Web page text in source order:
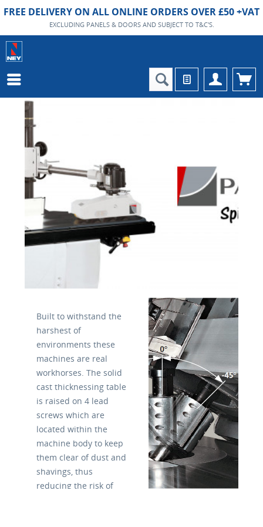
FREE DELIVERY ON ALL ONLINE ORDERS OVER £50 +VAT
EXCLUDING PANELS & DOORS AND SUBJECT TO T&C'S.
Built to withstand the
harshest of
environments these
machines are real
workhorses. The solid
cast thicknessing table
is raised on 4 lead
screws which are
located within the
machine body to keep
them clear of dust and
shavings, thus
reducing the risk of